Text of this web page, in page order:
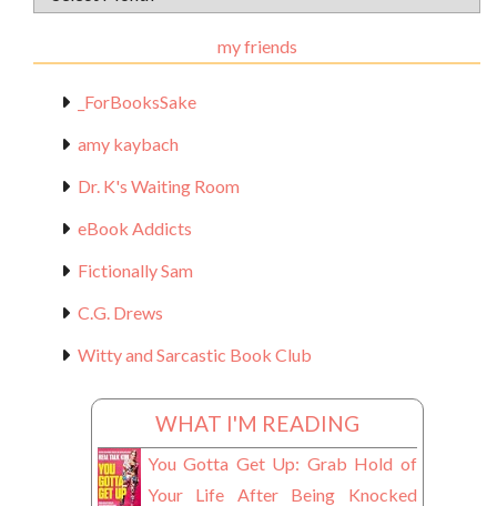
Materials
my friends
_ForBooksSake
amy kaybach
Dr. K's Waiting Room
eBook Addicts
Fictionally Sam
C.G. Drews
Witty and Sarcastic Book Club
WHAT I'M READING
You Gotta Get Up: Grab Hold of
Your Life After Being Knocked